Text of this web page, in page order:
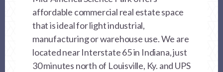
affordable commercial real estate space
that is ideal for light industrial,
manufacturing or warehouse use. We are
located near Interstate 65 in Indiana, just
30 minutes north of Louisville, Ky. and UPS